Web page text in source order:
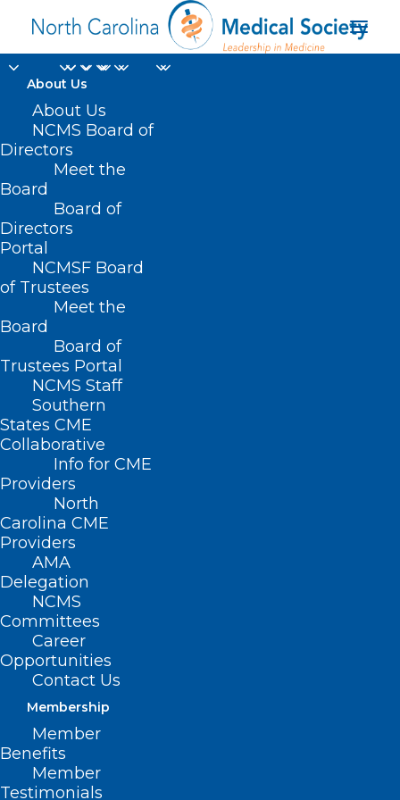
About Us
About Us
NCMS Board of
Directors
Meet the
Board
Board of
Directors
Portal
NCMSF Board
of Trustees
Meet the
Board
Board of
Trustees Portal
NCMS Staff
Southern
States CME
Collaborative
Info for CME
Providers
North
Carolina CME
Providers
AMA
Delegation
NCMS
Committees
Career
Opportunities
Contact Us
Membership
Member
Benefits
Member
Testimonials
Deputy Secretary of
NC Medicaid
Home
Posts Tagged "Deputy Secretary of NC
Medicaid"